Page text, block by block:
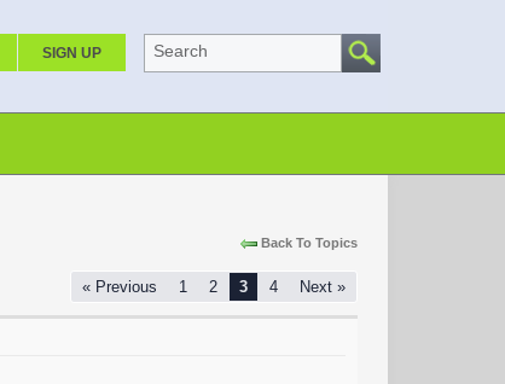
SIGN UP Search
Back To Topics
« Previous 1 2 3 4 Next »